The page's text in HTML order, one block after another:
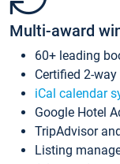
Multi-award
60+ leading
Certified 2-
iCal calendar
Google Hotel
TripAdvisor
Listing